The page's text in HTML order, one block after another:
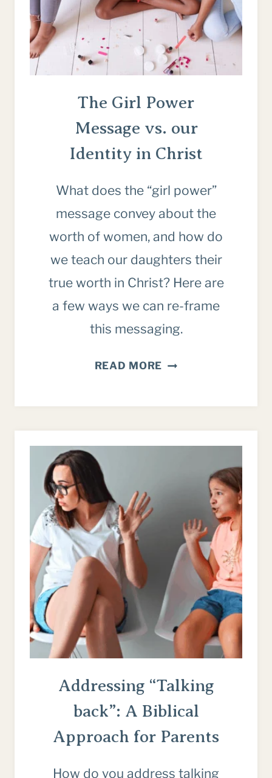
The Girl Power
Message vs. our
Identity in Christ
What does the “girl power”
message convey about the
worth of women, and how do
we teach our daughters their
true worth in Christ? Here are
a few ways we can re-frame
this messaging.
READ MORE THE
IDENTITY
Addressing “Talking
back”: A Biblical
Approach for Parents
How do you address talking